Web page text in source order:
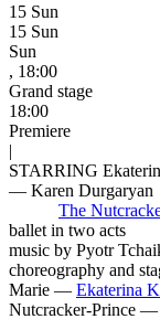
15 Sun
15 Sun
Sun
, 18:00
Grand stage
18:00
Premiere
|
STARRING
— Karen Durgaryan
The
ballet in two acts
music by Pyotr
choreography and
Marie — Ekaterina
Nutcracker-Prince —